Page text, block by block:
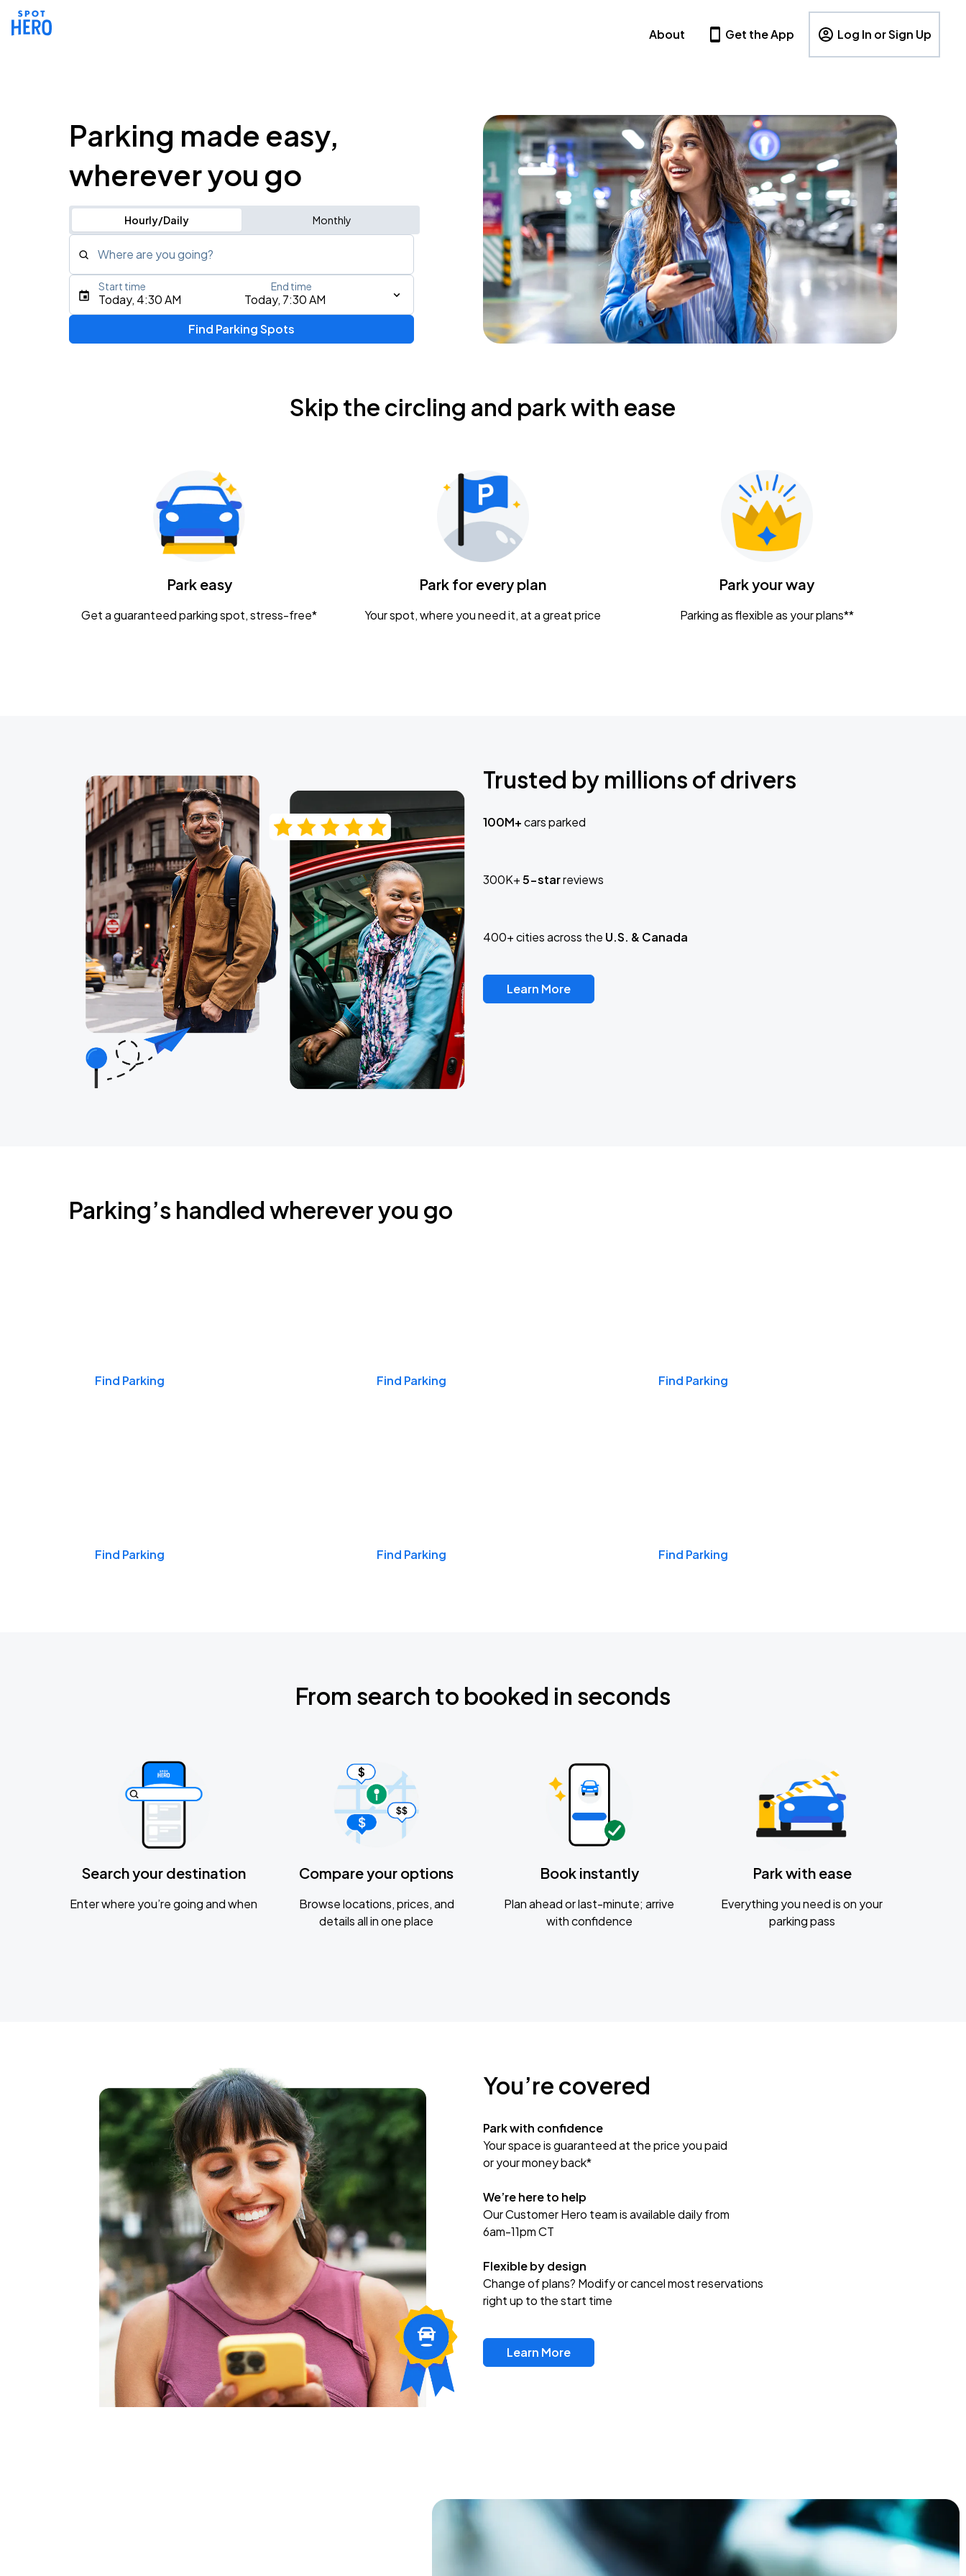
About Get the App Log In or Sign Up
Parking made easy,
wherever you go
Hourly/Daily Monthly
Where are you going?
Type an address, place, city, airport, or event
Tame Impala - The Deadbeat Tour
Nationwide Arena
Caamp
Today, 4:30 AM Today, 7:30 AM
Start time End time
Find Parking Spots
Skip the circling and park with ease
Park easy
Get a guaranteed parking spot, stress-free*
Park for every plan
Your spot, where you need it, at a great price
Park your way
Parking as flexible as your plans**
Trusted by millions of drivers
100M+cars parked
300K+5-starreviews
400+ cities across the U.S. & Canada
Learn More
Parking’s handled wherever you go
Find Parking Find Parking Find Parking
Find Parking Find Parking Find Parking
From search to booked in seconds
Search your destination
Enter where you’re going and when
Compare your options
Browse locations, prices, and
details all in one place
Book instantly
Plan ahead or last-minute; arrive
with confidence
Park with ease
Everything you need is on your
parking pass
You’re covered
Park with confidence
Your space is guaranteed at the price you paid
or your money back*
We’re here to help
Our Customer Hero team is available daily from
6am-11pm CT
Flexible by design
Change of plans? Modify or cancel most reservations
right up to the start time
Learn More